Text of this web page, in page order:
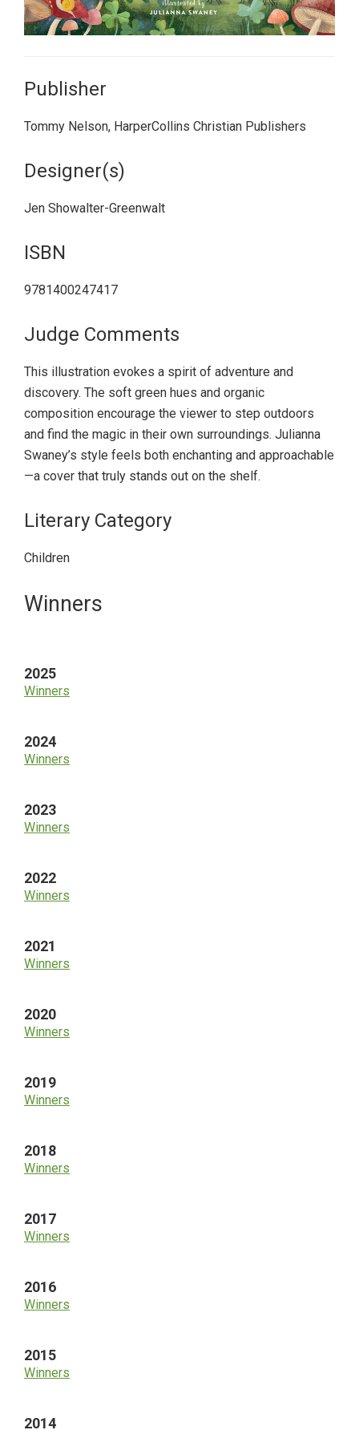
Publisher
Tommy Nelson, HarperCollins Christian Publishers
Designer(s)
Jen Showalter-Greenwalt
ISBN
9781400247417
Judge Comments
This illustration evokes a spirit of adventure and
discovery. The soft green hues and organic
composition encourage the viewer to step outdoors
and find the magic in their own surroundings. Julianna
Swaney’s style feels both enchanting and approachable
—a cover that truly stands out on the shelf.
Literary Category
Children
Primary
Winners
2025
Winners
2024
Winners
2023
Winners
2022
Winners
2021
Winners
2020
Winners
2019
Winners
2018
Winners
2017
Winners
2016
Winners
2015
Winners
2014